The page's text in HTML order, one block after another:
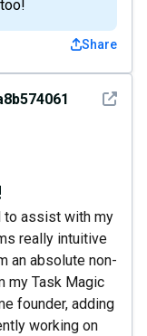
Share
See
to assist with my
really intuitive
an absolute non-
my Task Magic
founder, adding
working on